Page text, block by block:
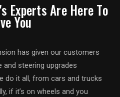
Experts Are Here To
You
has given our customers
and steering upgrades
do it all, from cars and trucks
if it’s on wheels and you